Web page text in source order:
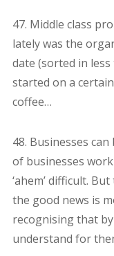
47. Middle class
lately was the
date (sorted in less
started on a
coffee…
48. Businesses
of businesses
‘ahem’ difficult.
the good news is
recognising that
understand for